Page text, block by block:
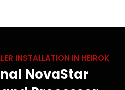
INSTALLATION IN HEIROK
NovaStar